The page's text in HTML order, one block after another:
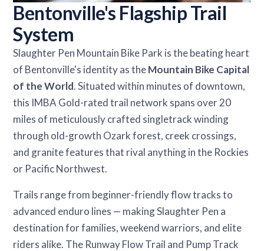
Bentonville's Flagship Trail
System
Slaughter Pen Mountain Bike Park is the beating heart
of Bentonville's identity as theMountain Bike Capital
of the World. Situated within minutes of downtown,
this IMBA Gold-rated trail network spans over 20
miles of meticulously crafted singletrack winding
through old-growth Ozark forest, creek crossings,
and granite features that rival anything in the Rockies
or Pacific Northwest.
Trails range from beginner-friendly flow tracks to
advanced enduro lines — making Slaughter Pen a
destination for families, weekend warriors, and elite
riders alike. The Runway Flow Trail and Pump Track